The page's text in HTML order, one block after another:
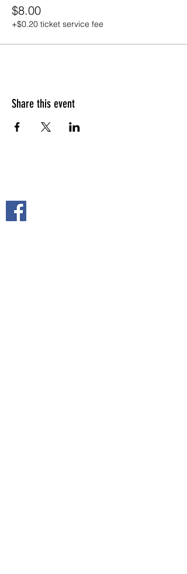
$8.00
+$0.20 ticket service fee
Share this event